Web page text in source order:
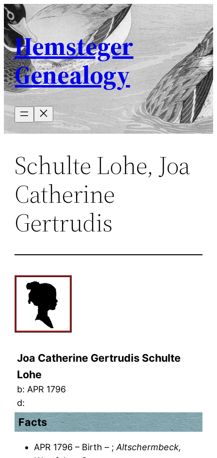
Skip
to
content
Hemsteger
Genealogy
Schulte Lohe, Joa
Catherine
Gertrudis
Joa Catherine Gertrudis Schulte
Lohe
b: APR 1796
d:
Facts
APR 1796 – Birth – ;Altschermbeck,